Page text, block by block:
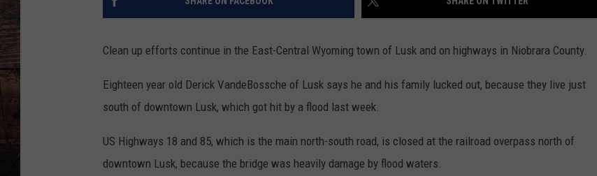
Clean up efforts continue in the East-Central Wyoming town of Lusk and on highways in Niobrara County.
Eighteen year old Derick VandeBossche of Lusk says he and his family lucked out, because they live just
south of downtown Lusk, which got hit by a flood last week.
US Highways 18 and 85, which is the main north-south road, is closed at the railroad overpass north of
downtown Lusk, because the bridge was heavily damage by flood waters.